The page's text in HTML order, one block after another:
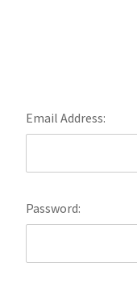
Email Address:
Password: